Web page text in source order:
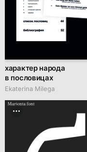
характер народа
в пословицах
Ekaterina Milega